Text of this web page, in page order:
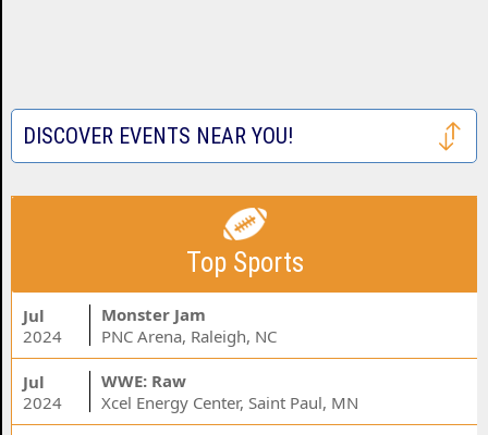
DISCOVER EVENTS NEAR YOU!
Top Sports
Jul
2024
Monster Jam
PNC Arena, Raleigh, NC
Jul
2024
WWE: Raw
Xcel Energy Center, Saint Paul, MN